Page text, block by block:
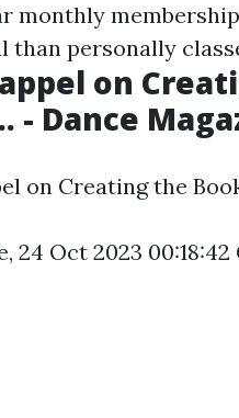
monthly
than personally
on
- Dance
on Creating the
24 Oct 2023 00:18:42